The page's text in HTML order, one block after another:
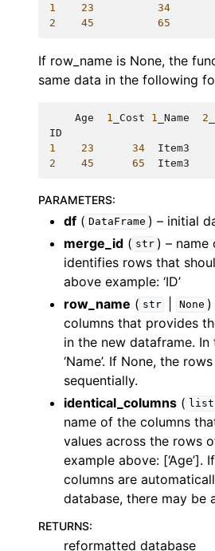
1
23 34
2
45 65
If row_name is None, the
same data in the following
Age 1 _Cost 1 _Name 2
ID
1
23 34 Item3
2
45 65 Item3
PARAMETERS:
df ( DataFrame ) – initial
merge_id ( str ) –
identifies rows that
above example: ‘ID’
row_name ( str None )
columns that provides
in the new dataframe.
‘Name’. If None, the
sequentially.
identical_columns ( list
name of the columns
values across the rows
example above: [‘Age’].
columns are
database, there may be
RETURNS:
reformatted database